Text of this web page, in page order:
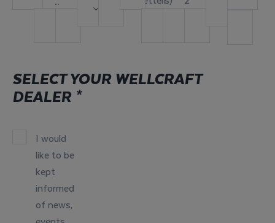
SELECT YOUR WELLCRAFT
DEALER *
I would
like to be
kept
informed
of news,